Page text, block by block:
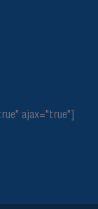
ajax="true"]